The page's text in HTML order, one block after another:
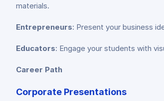
materials.
Entrepreneurs: Present your business
Educators: Engage your students with
Career Path
Corporate Presentations